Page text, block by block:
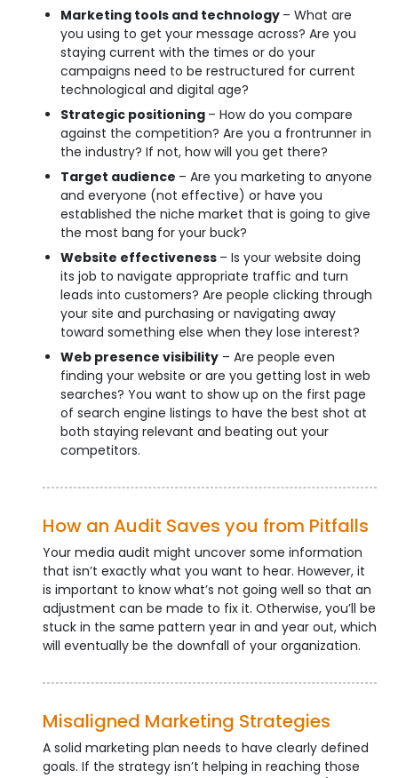
Marketing tools and technology – What are
you using to get your message across? Are you
staying current with the times or do your
campaigns need to be restructured for current
technological and digital age?
Strategic positioning – How do you compare
against the competition? Are you a frontrunner in
the industry? If not, how will you get there?
Target audience – Are you marketing to anyone
and everyone (not effective) or have you
established the niche market that is going to give
the most bang for your buck?
Website effectiveness – Is your website doing
its job to navigate appropriate traffic and turn
leads into customers? Are people clicking through
your site and purchasing or navigating away
toward something else when they lose interest?
Web presence visibility – Are people even
finding your website or are you getting lost in web
searches? You want to show up on the first page
of search engine listings to have the best shot at
both staying relevant and beating out your
competitors.
How an Audit Saves you from Pitfalls
Your media audit might uncover some information
that isn’t exactly what you want to hear. However, it
is important to know what’s not going well so that an
adjustment can be made to fix it. Otherwise, you’ll be
stuck in the same pattern year in and year out, which
will eventually be the downfall of your organization.
Misaligned Marketing Strategies
A solid marketing plan needs to have clearly defined
goals. If the strategy isn’t helping in reaching those